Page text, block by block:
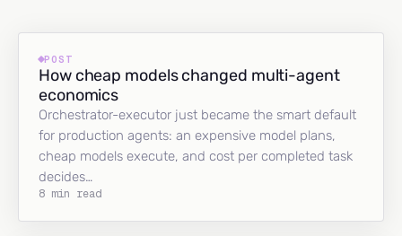
POST
How cheap models changed multi-agent
economics
Orchestrator-executor just became the smart default
for production agents: an expensive model plans,
cheap models execute, and cost per completed task
decides…
8 min read